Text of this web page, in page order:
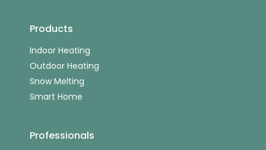
Products
Indoor Heating
Outdoor Heating
Snow Melting
Smart Home
Professionals